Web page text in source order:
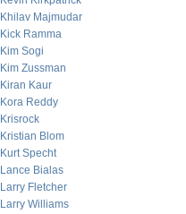
Khilav Majmudar
Kick Ramma
Kim Sogi
Kim Zussman
Kiran Kaur
Kora Reddy
Krisrock
Kristian Blom
Kurt Specht
Lance Bialas
Larry Fletcher
Larry Williams